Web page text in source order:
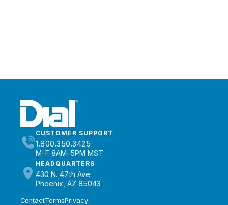
CUSTOMER SUPPORT
1.800.350.3425
M-F 8AM-5PM MST
HEADQUARTERS
430 N. 47th Ave.
Phoenix, AZ 85043
ContactTermsPrivacy